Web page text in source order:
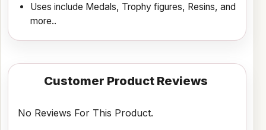
Uses include Medals, Trophy figures, Resins, and
more..
Customer Product Reviews
No Reviews For This Product.